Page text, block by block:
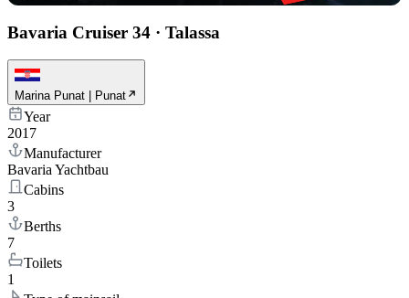
Bavaria Cruiser 34 · Talassa
Marina Punat | Punat
Year
2017
Manufacturer
Bavaria Yachtbau
Cabins
3
Berths
7
Toilets
1